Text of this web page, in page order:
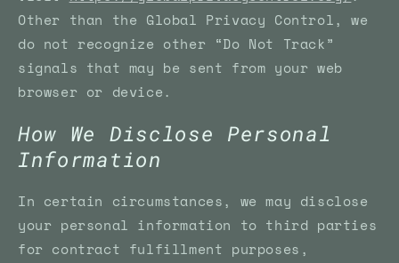
Other than the Global Privacy Control, we
do not recognize other “Do Not Track”
signals that may be sent from your web
browser or device.
How We Disclose Personal
Information
In certain circumstances, we may disclose
your personal information to third parties
for contract fulfillment purposes,